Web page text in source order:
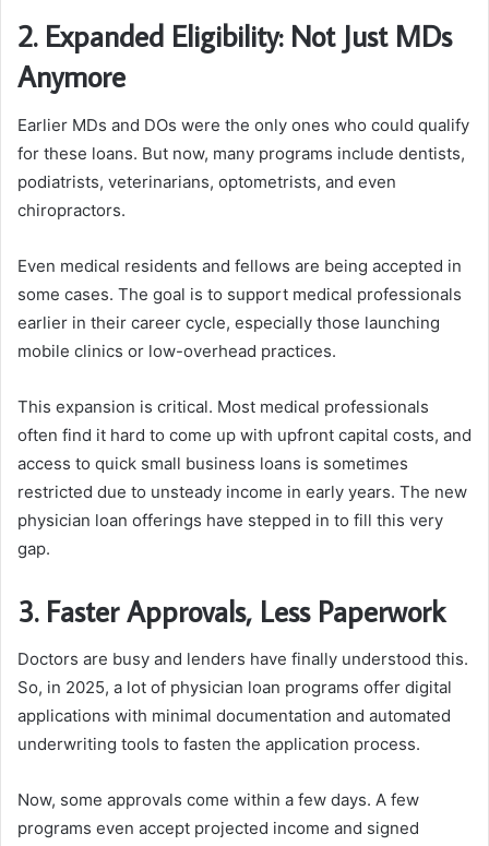
2. Expanded Eligibility: Not Just MDs
Anymore
Earlier MDs and DOs were the only ones who could qualify
for these loans. But now, many programs include dentists,
podiatrists, veterinarians, optometrists, and even
chiropractors.
Even medical residents and fellows are being accepted in
some cases. The goal is to support medical professionals
earlier in their career cycle, especially those launching
mobile clinics or low-overhead practices.
This expansion is critical. Most medical professionals
often find it hard to come up with upfront capital costs, and
access to quick small business loans is sometimes
restricted due to unsteady income in early years. The new
physician loan offerings have stepped in to fill this very
gap.
3. Faster Approvals, Less Paperwork
Doctors are busy and lenders have finally understood this.
So, in 2025, a lot of physician loan programs offer digital
applications with minimal documentation and automated
underwriting tools to fasten the application process.
Now, some approvals come within a few days. A few
programs even accept projected income and signed